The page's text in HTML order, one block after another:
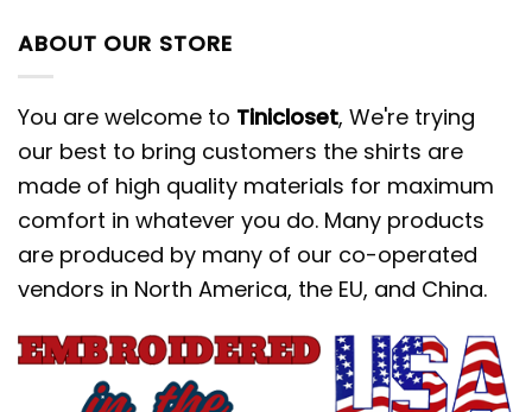
ABOUT OUR STORE
You are welcome to Tinicloset, We're trying
our best to bring customers the shirts are
made of high quality materials for maximum
comfort in whatever you do. Many products
are produced by many of our co-operated
vendors in North America, the EU, and China.